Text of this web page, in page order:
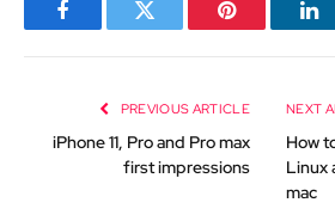
FacebookTwitter Pinterest
PREVIOUS ARTICLE
iPhone 11, Pro and Pro max
first impressions
NEXT
How
Linux
mac